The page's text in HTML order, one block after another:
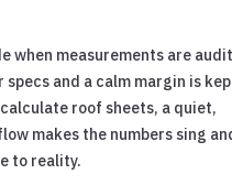
when measurements are
specs and a calm margin is
roof sheets, a quiet,
makes the numbers sing
to reality.